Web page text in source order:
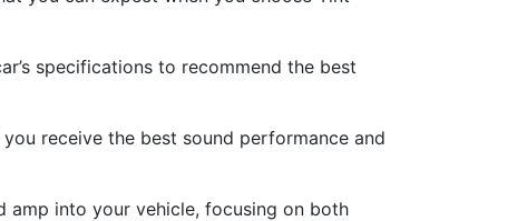
specifications to recommend the best
receive the best sound performance and
amp into your vehicle, focusing on both